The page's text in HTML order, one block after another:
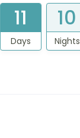
11
Days
10
Nights